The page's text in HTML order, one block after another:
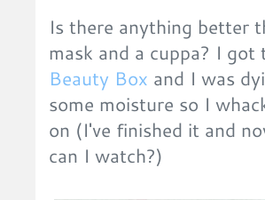
Is there anything better
mask and a cuppa? I
Beauty Box and I was
some moisture so I
on (I've finished it and
can I watch?)